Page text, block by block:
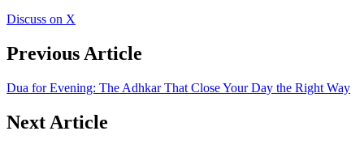
Discuss on X
Previous Article
Dua for Evening: The Adhkar That Close Your Day the Right Way
Next Article